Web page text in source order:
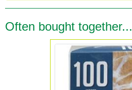
Often bought together...